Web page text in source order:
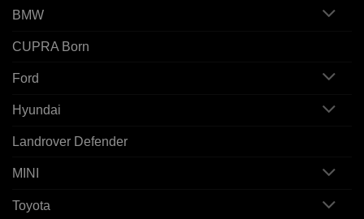
BMW
CUPRA Born
Ford
Hyundai
Landrover Defender
MINI
Toyota